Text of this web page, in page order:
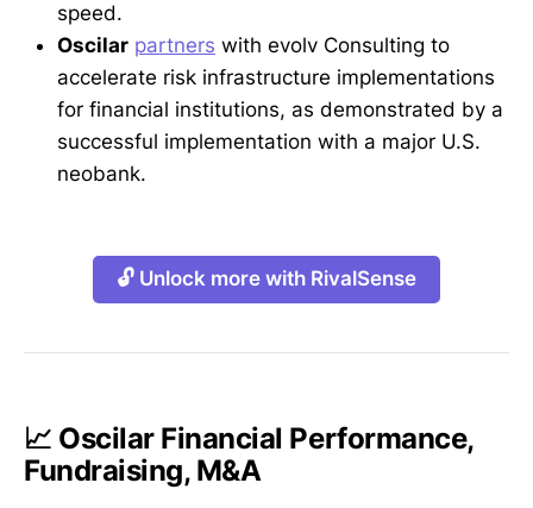
speed.
Oscilar partners with evolv Consulting to
accelerate risk infrastructure implementations
for financial institutions, as demonstrated by a
successful implementation with a major U.S.
neobank.
🔓 Unlock more with RivalSense
📈 Oscilar Financial Performance,
Fundraising, M&A